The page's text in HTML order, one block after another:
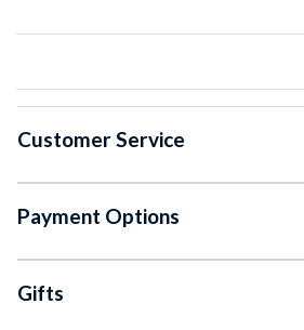
Customer Service
Payment Options
Gifts